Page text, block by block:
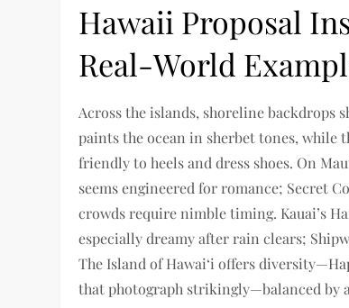
Hawaii Proposal
Real-World
Across the islands, shoreline backdrops
paints the ocean in sherbet tones, while
friendly to heels and dress shoes. On
seems engineered for romance; Secret
crowds require nimble timing. Kauai’s
especially dreamy after rain clears;
The Island of Hawai‘i offers
that photograph strikingly—balanced by